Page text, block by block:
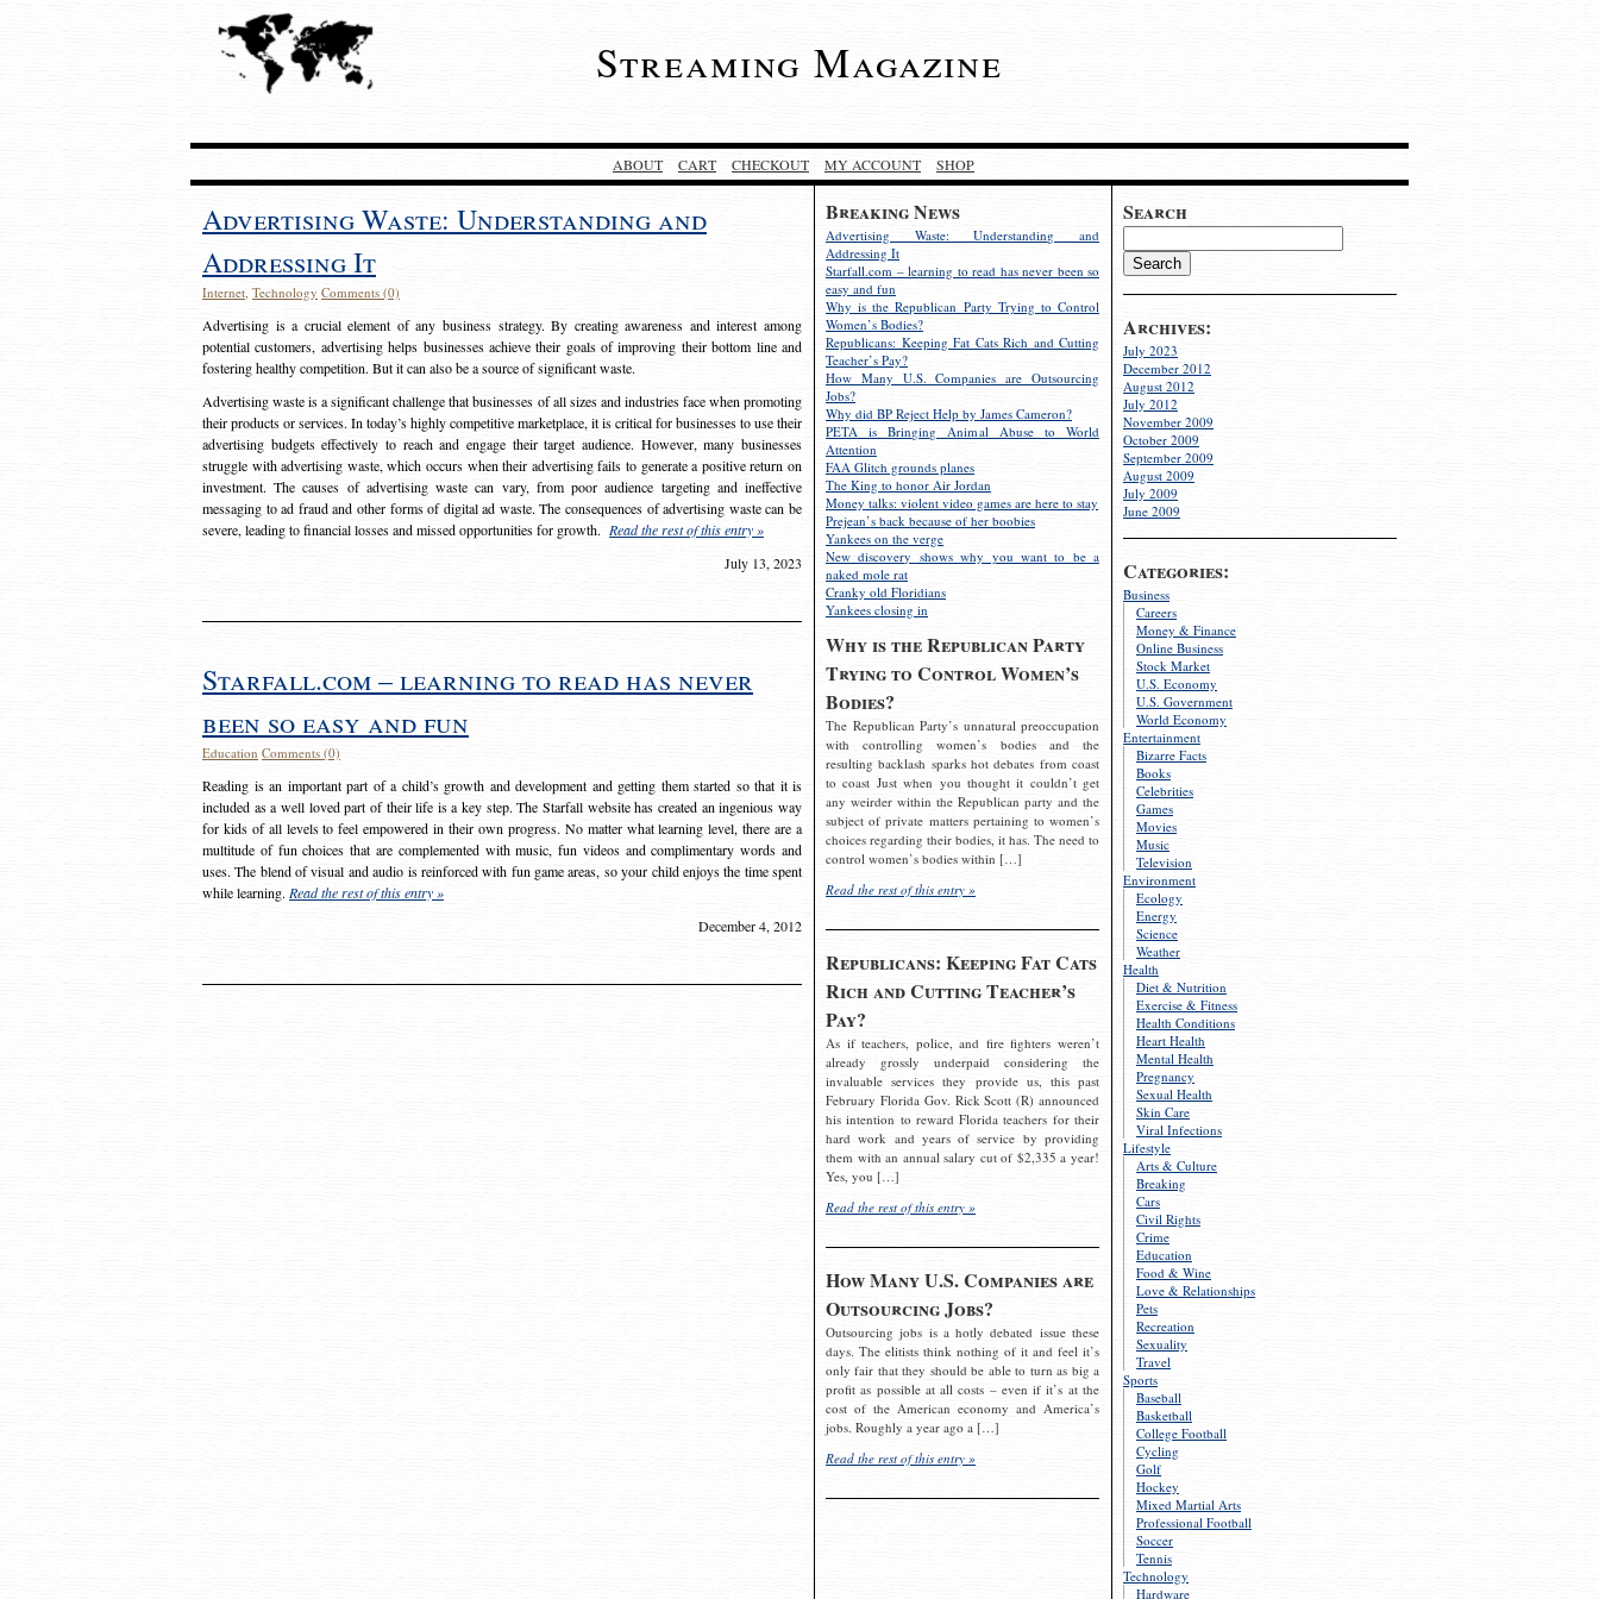
Streaming Magazine
ABOUT CART CHECKOUT MY ACCOUNT SHOP
Search
Archives:
July 2023
December 2012
August 2012
July 2012
November 2009
October 2009
September 2009
August 2009
July 2009
June 2009
Categories:
Business
Careers
Money & Finance
Online Business
Stock Market
U.S. Economy
U.S. Government
World Economy
Entertainment
Bizarre Facts
Books
Celebrities
Games
Movies
Music
Television
Environment
Ecology
Energy
Science
Weather
Health
Diet & Nutrition
Exercise & Fitness
Health Conditions
Heart Health
Mental Health
Pregnancy
Sexual Health
Skin Care
Viral Infections
Lifestyle
Arts & Culture
Breaking
Cars
Civil Rights
Crime
Education
Food & Wine
Love & Relationships
Pets
Recreation
Sexuality
Travel
Sports
Baseball
Basketball
College Football
Cycling
Golf
Hockey
Mixed Martial Arts
Professional Football
Soccer
Tennis
Technology
Hardware
Breaking News
Advertising Waste: Understanding and
Addressing It
Starfall.com – learning to read has never been so
easy and fun
Why is the Republican Party Trying to Control
Women’s Bodies?
Republicans: Keeping Fat Cats Rich and Cutting
Teacher’s Pay?
How Many U.S. Companies are Outsourcing
Jobs?
Why did BP Reject Help by James Cameron?
PETA is Bringing Animal Abuse to World
Attention
FAA Glitch grounds planes
The King to honor Air Jordan
Money talks: violent video games are here to stay
Prejean’s back because of her boobies
Yankees on the verge
New discovery shows why you want to be a
naked mole rat
Cranky old Floridians
Yankees closing in
Why is the Republican Party
Trying to Control Women’s
Bodies?
The Republican Party’s unnatural preoccupation
with controlling women’s bodies and the
resulting backlash sparks hot debates from coast
to coast Just when you thought it couldn’t get
any weirder within the Republican party and the
subject of private matters pertaining to women’s
choices regarding their bodies, it has. The need to
control women’s bodies within […]
Read the rest of this entry »
Republicans: Keeping Fat Cats
Rich and Cutting Teacher’s
Pay?
As if teachers, police, and fire fighters weren’t
already grossly underpaid considering the
invaluable services they provide us, this past
February Florida Gov. Rick Scott (R) announced
his intention to reward Florida teachers for their
hard work and years of service by providing
them with an annual salary cut of $2,335 a year!
Yes, you […]
Read the rest of this entry »
How Many U.S. Companies are
Outsourcing Jobs?
Outsourcing jobs is a hotly debated issue these
days. The elitists think nothing of it and feel it’s
only fair that they should be able to turn as big a
profit as possible at all costs – even if it’s at the
cost of the American economy and America’s
jobs. Roughly a year ago a […]
Read the rest of this entry »
Advertising Waste: Understanding and
Addressing It
Internet, Technology Comments (0)
Advertising is a crucial element of any business strategy. By creating awareness and interest among
potential customers, advertising helps businesses achieve their goals of improving their bottom line and
fostering healthy competition. But it can also be a source of significant waste.
Advertising waste is a significant challenge that businesses of all sizes and industries face when promoting
their products or services. In today’s highly competitive marketplace, it is critical for businesses to use their
advertising budgets effectively to reach and engage their target audience. However, many businesses
struggle with advertising waste, which occurs when their advertising fails to generate a positive return on
investment. The causes of advertising waste can vary, from poor audience targeting and ineffective
messaging to ad fraud and other forms of digital ad waste. The consequences of advertising waste can be
severe, leading to financial losses and missed opportunities for growth. Read the rest of this entry »
July 13, 2023
Starfall.com – learning to read has never
been so easy and fun
Education Comments (0)
Reading is an important part of a child’s growth and development and getting them started so that it is
included as a well loved part of their life is a key step. The Starfall website has created an ingenious way
for kids of all levels to feel empowered in their own progress. No matter what learning level, there are a
multitude of fun choices that are complemented with music, fun videos and complimentary words and
uses. The blend of visual and audio is reinforced with fun game areas, so your child enjoys the time spent
while learning. Read the rest of this entry »
December 4, 2012